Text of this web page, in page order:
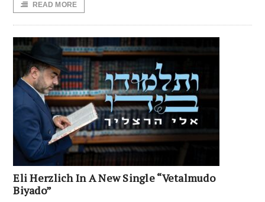
READ MORE
Eli Herzlich In A New Single “Vetalmudo
Biyado”